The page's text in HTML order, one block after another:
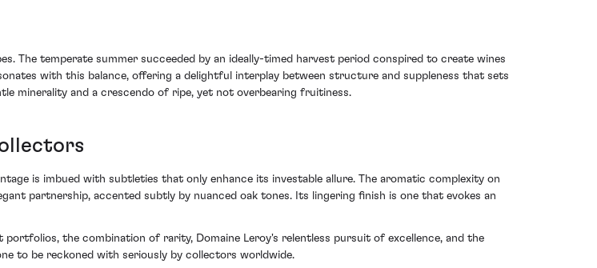
The temperate summer succeeded by an ideally-timed harvest period conspired to create wines
with this balance, offering a delightful interplay between structure and suppleness that sets
minerality and a crescendo of ripe, yet not overbearing fruitiness.
is imbued with subtleties that only enhance its investable allure. The aromatic complexity on
partnership, accented subtly by nuanced oak tones. Its lingering finish is one that evokes an
the combination of rarity, Domaine Leroy's relentless pursuit of excellence, and the
to be reckoned with seriously by collectors worldwide.